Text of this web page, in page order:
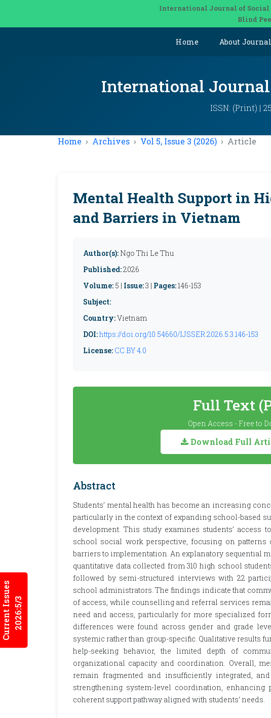
International Journal of Social
Blind
Home About Journal
Current Issues2026:5/3
International Journal
ISSN: (Print) |
Home Archives Vol 5, Issue 3 (2026) Article
Mental Health Support in
and Barriers in Vietnam
Author(s): Ngo Thi Le Thu
Published:2026
Volume: 5 | Issue:3 | Pages:146-153
Subject:
Country:Vietnam
DOI:https://doi.org/10.54660/IJSSER.2026.5.3.146-153
License: CC BY 4.0
Full Text
Open Access - Free to
Download Full
Abstract
Students’ mental health has become an increasing
particularly in the context of expanding school-based
development. This study examines students’ access
school social work perspective, focusing on patterns
barriers to implementation. An explanatory sequential
quantitative data collected from 310 high school
followed by semi-structured interviews with 22
school administrators. The findings indicate that
of access, while counselling and referral services
need and access, particularly for more specialized
differences were found across gender and grade
systemic rather than group-specific. Qualitative results
help-seeking behavior, the limited depth of
organizational capacity and coordination. Overall,
remain fragmented and insufficiently integrated,
strengthening system-level coordination, enhancing
coherent support pathway aligned with students’ needs.